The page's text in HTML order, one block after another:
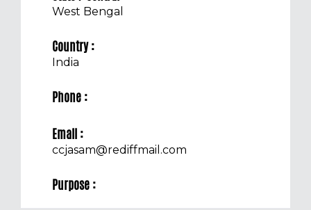
West Bengal
Country :
India
Phone :
Email :
ccjasam@rediffmail.com
Purpose :